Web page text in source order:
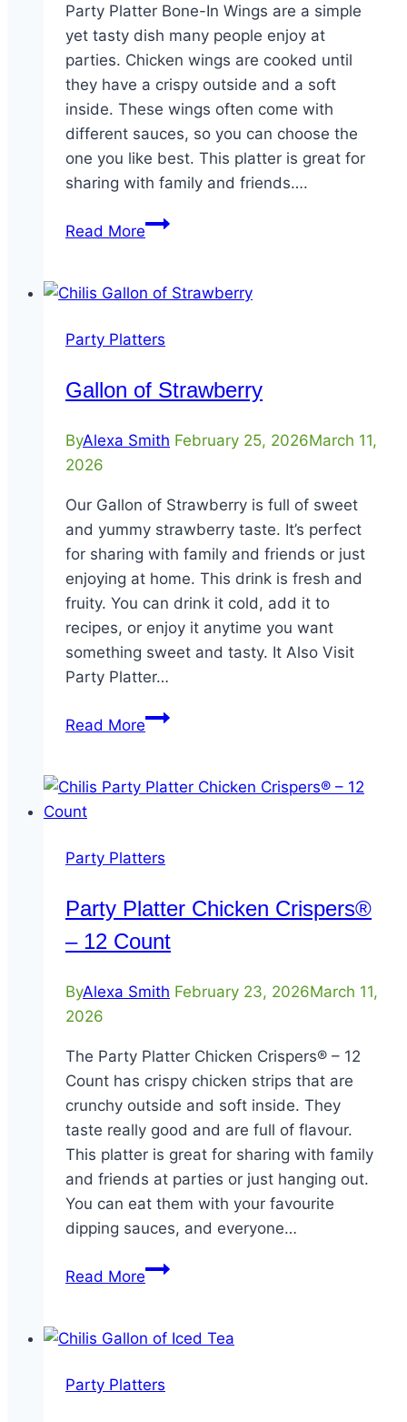
Party Platter Bone-In Wings are a simple
yet tasty dish many people enjoy at
parties. Chicken wings are cooked until
they have a crispy outside and a soft
inside. These wings often come with
different sauces, so you can choose the
one you like best. This platter is great for
sharing with family and friends….
Read MoreParty
In
Party Platters
Gallon of Strawberry
ByAlexa Smith February 25, 2026March 11,
2026
Our Gallon of Strawberry is full of sweet
and yummy strawberry taste. It’s perfect
for sharing with family and friends or just
enjoying at home. This drink is fresh and
fruity. You can drink it cold, add it to
recipes, or enjoy it anytime you want
something sweet and tasty. It Also Visit
Party Platter…
Read MoreGallon
Party Platters
Party Platter Chicken Crispers®
– 12 Count
ByAlexa Smith February 23, 2026March 11,
2026
The Party Platter Chicken Crispers® – 12
Count has crispy chicken strips that are
crunchy outside and soft inside. They
taste really good and are full of flavour.
This platter is great for sharing with family
and friends at parties or just hanging out.
You can eat them with your favourite
dipping sauces, and everyone…
Read MoreParty
Crispers®
12
Party Platters